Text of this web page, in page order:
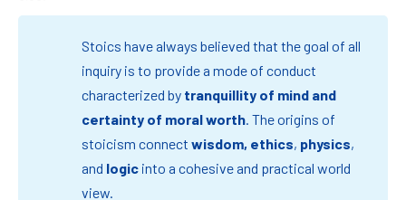
Stoics have always believed that the goal of all
inquiry is to provide a mode of conduct
characterized by tranquillity of mind and
certainty of moral worth . The origins of
stoicism connect wisdom, ethics, physics,
and logic into a cohesive and practical world
view.